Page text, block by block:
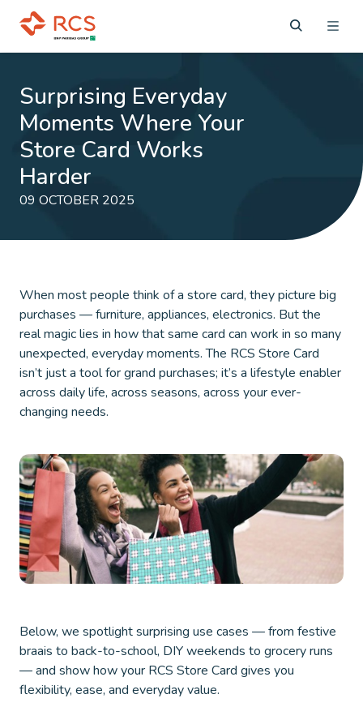
Surprising Everyday
Moments Where Your
Store Card Works
Harder
09 OCTOBER 2025
When most people think of a store card, they picture big
purchases — furniture, appliances, electronics. But the
real magic lies in how that same card can work in so many
unexpected, everyday moments. The RCS Store Card
isn’t just a tool for grand purchases; it’s a lifestyle enabler
across daily life, across seasons, across your ever-
changing needs.
Below, we spotlight surprising use cases — from festive
braais to back-to-school, DIY weekends to grocery runs
— and show how your RCS Store Card gives you
flexibility, ease, and everyday value.